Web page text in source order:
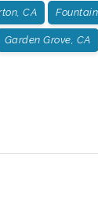
CA
Garden Grove, CA